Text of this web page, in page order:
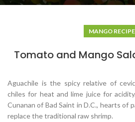
MANGO RECIPE
Tomato and Mango
Aguachile is the spicy relative of
chiles for heat and lime juice for
Cunanan of Bad Saint in D.C., hearts of
replace the traditional raw shrimp.